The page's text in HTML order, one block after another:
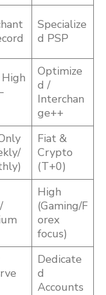
Specialize
d PSP
Optimize
d /
Interchan
ge++
Fiat &
Crypto
(T+0)
High
(Gaming/F
orex
focus)
Dedicate
d
Accounts